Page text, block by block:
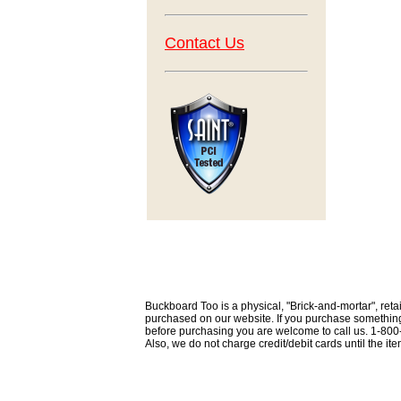
Contact Us
Buckboard Too is a physical, "Brick-and-mortar",
purchased on our website. If you purchase
before purchasing you are welcome to call us. 1-
Also, we do not charge credit/debit cards until the